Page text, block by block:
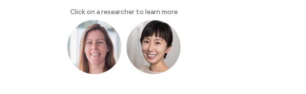
Click on a researcher to learn more